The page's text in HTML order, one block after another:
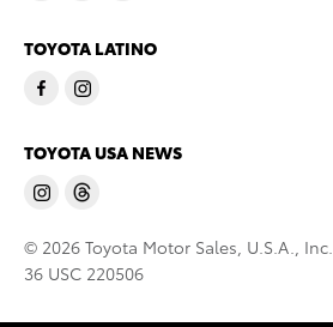
TOYOTA LATINO
TOYOTA USA NEWS
© 2026 Toyota Motor Sales, U.S.A., Inc.
36 USC 220506